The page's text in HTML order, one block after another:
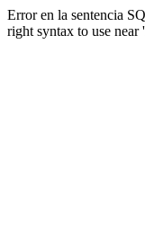
Error en la sentencia
right syntax to use